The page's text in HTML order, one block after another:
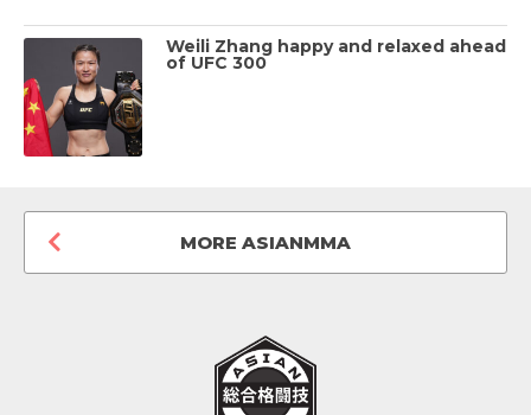
Weili Zhang happy and relaxed ahead
of UFC 300
MORE ASIANMMA